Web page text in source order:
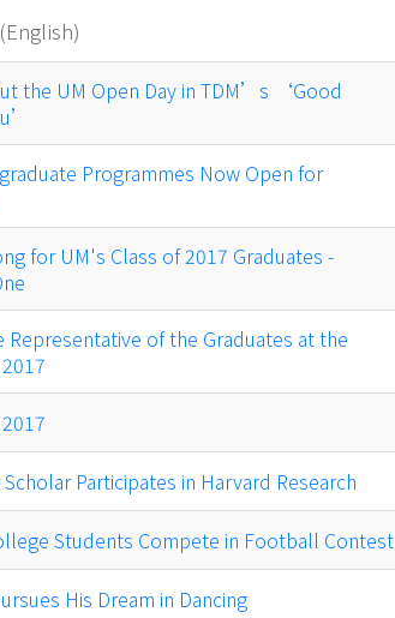
the UM Open Day in TDM’s ‘Good
Programmes Now Open for
for UM's Class of 2017 Graduates -
Representative of the Graduates at the
Participates in Harvard Research
Students Compete in Football Contest
His Dream in Dancing